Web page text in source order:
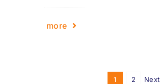
more
1 2 Next